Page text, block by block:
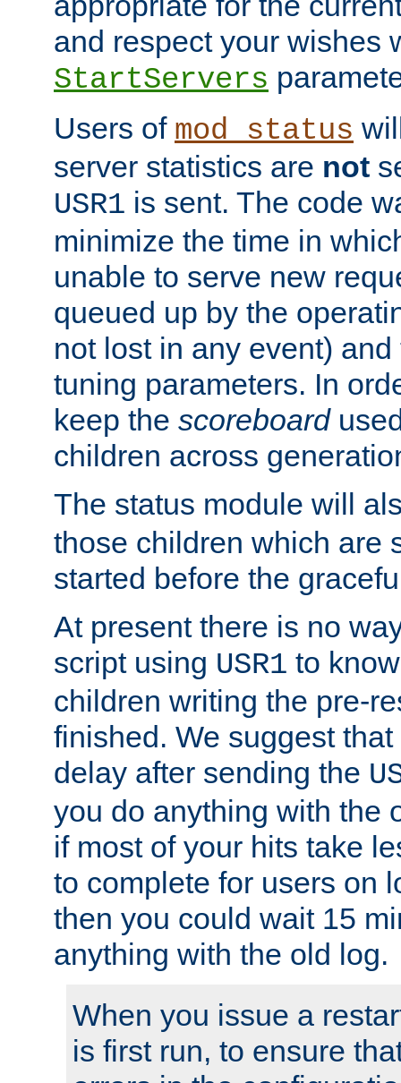
and respect your wishes
StartServers
Users of mod_status
server statistics are not
USR1 is sent. The code
minimize the time in
unable to serve new
queued up by the
not lost in any event)
tuning parameters. In
keep the scoreboard
children across
The status module will
those children which are
started before the
At present there is no
script using USR1 to
children writing the pre-
finished. We suggest
delay after sending the
you do anything with the
if most of your hits take
to complete for users on
then you could wait 15
anything with the old log.
When you issue a
is first run, to ensure